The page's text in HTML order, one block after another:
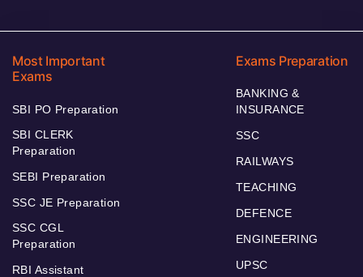
Most Important
Exams
SBI PO Preparation
SBI CLERK
Preparation
SEBI Preparation
SSC JE Preparation
SSC CGL
Preparation
RBI Assistant
Exams Preparation
BANKING &
INSURANCE
SSC
RAILWAYS
TEACHING
DEFENCE
ENGINEERING
UPSC